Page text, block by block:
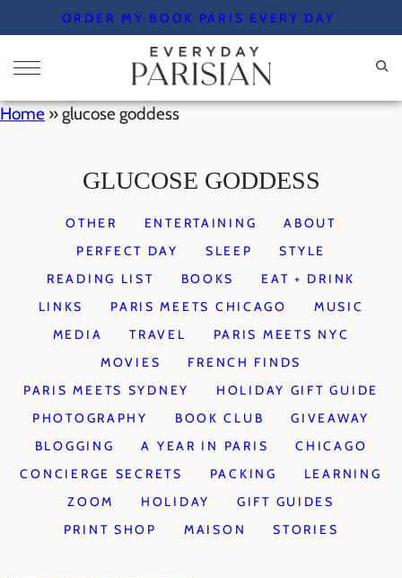
to
content
ORDER MY BOOK PARIS EVERY DAY
Home »glucose goddess
GLUCOSE GODDESS
OTHER ENTERTAINING
ABOUT
PERFECT DAY
SLEEP
STYLE
READING LIST
BOOKS
EAT + DRINK
LINKS
PARIS MEETS CHICAGO
MUSIC
MEDIA
TRAVEL
PARIS MEETS NYC
MOVIES
FRENCH FINDS
PARIS MEETS SYDNEY
HOLIDAY GIFT GUIDE
PHOTOGRAPHY
BOOK CLUB
GIVEAWAY
BLOGGING
A YEAR IN PARIS
CHICAGO
CONCIERGE SECRETS
PACKING
LEARNING
ZOOM
HOLIDAY
GIFT GUIDES
PRINT SHOP
MAISON STORIES